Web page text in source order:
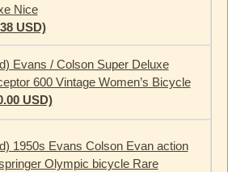
Nice
USD)
Evans / Colson Super Deluxe
600 Vintage Women’s Bicycle
USD)
1950s Evans Colson Evan action
Olympic bicycle Rare